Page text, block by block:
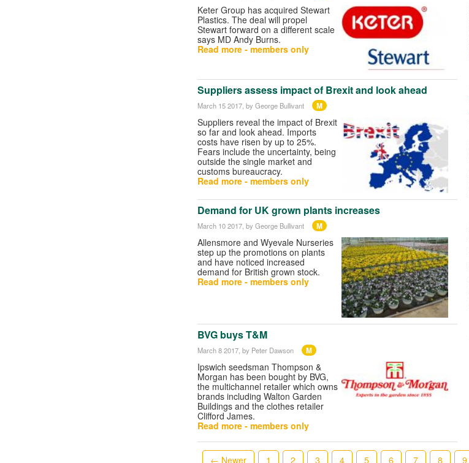
Keter Group has acquired Stewart
Plastics. The deal will propel
Stewart forward on a different scale
says MD Andy Burns.
Read more - members only
Suppliers assess impact of Brexit and look ahead
March 15 2017 , by George Bullivant M
Suppliers reveal the impact of Brexit
so far and look ahead. Imports
costs have risen by up to 25%.
Fears include the uncertainty, being
outside the single market and
customs bureaucracy.
Read more - members only
Demand for UK grown plants increases
March 10 2017 , by George Bullivant M
Allensmore and Wyevale Nurseries
step up the promotions on plants
and have noticed increased
demand for British grown stock.
Read more - members only
BVG buys T&M
March 8 2017 , by Peter Dawson M
Ipswich seedsman Thompson &
Morgan has been bought by BVG,
the multichannel retailer which owns
brands including Walton Garden
Buildings and the clothes retailer
Clifford James.
Read more - members only
← Newer 1 2 3 4 5 6 7 8 9